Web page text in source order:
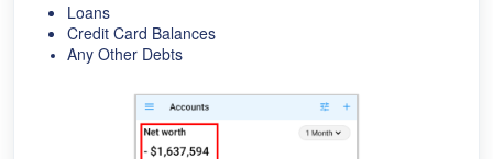
Loans
Credit Card Balances
Any Other Debts